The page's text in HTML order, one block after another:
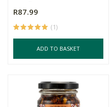
R87.99
(1)
ADD TO BASKET